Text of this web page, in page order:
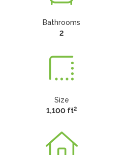
Bathrooms
2
Size
1,100 ft2